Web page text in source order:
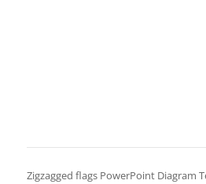
Zigzagged flags PowerPoint Diagram